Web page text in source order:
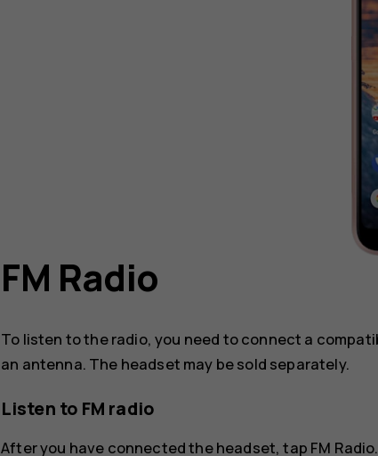
FM Radio
To listen to the radio, you need to connect a
an antenna. The headset may be sold separately.
Listen to FM radio
After you have connected the headset, tap FM Radio.